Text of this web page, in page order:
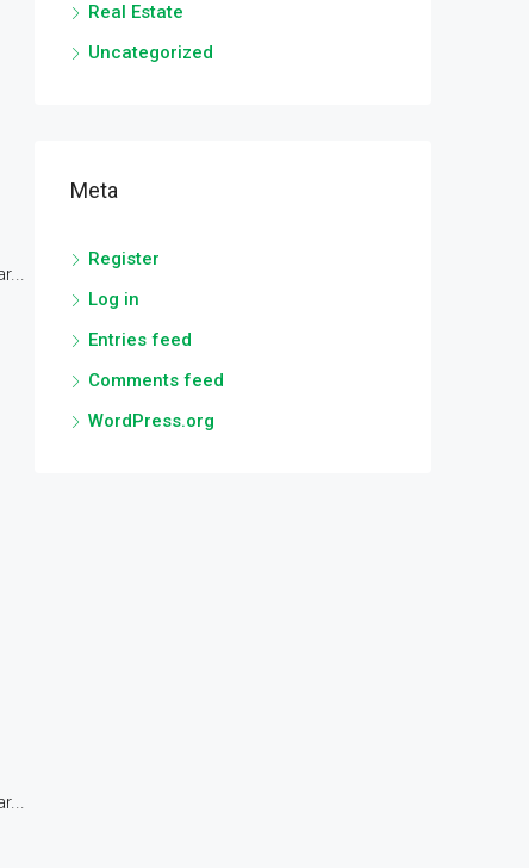
Real Estate
Uncategorized
Meta
Register
Log in
Entries feed
Comments feed
WordPress.org